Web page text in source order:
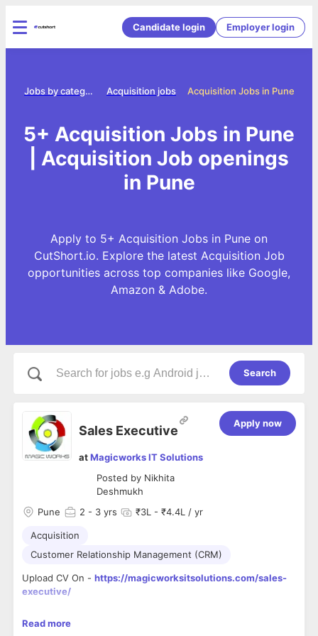
Candidate login Employer login
Acquisition Jobs in Pune
Acquisition jobs
Jobs by category
5+ Acquisition Jobs in Pune
| Acquisition Job openings
in Pune
Apply to 5+ Acquisition Jobs in Pune on
CutShort.io. Explore the latest Acquisition Job
opportunities across top companies like Google,
Amazon & Adobe.
Search
Sales Executive
atMagicworks IT Solutions
Posted by Nikhita
Deshmukh
Apply now
Pune 2 - 3 yrs ₹3L - ₹4.4L / yr
Acquisition
Customer Relationship Management (CRM)
Upload CV On - https://magicworksitsolutions.com/sales-
executive/
As a Sales Executive at Magic works IT Solutions Pvt Ltd a
Read more